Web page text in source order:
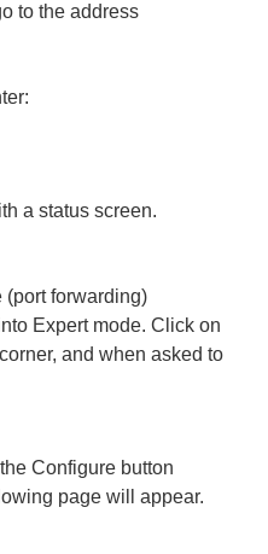
to the address
a status screen.
(port forwarding)
Expert mode. Click on
and when asked to
Configure button
page will appear.